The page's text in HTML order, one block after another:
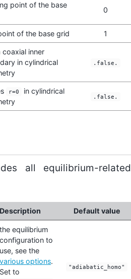
point of the base
0
of the base grid 1
coaxial inner
in cylindrical
.false.
r=0
in cylindrical
.false.
all equilibrium-related
Description Default value
the equilibrium
configuration to
use, see the
various options.
Set to
"adiabatic_homo"